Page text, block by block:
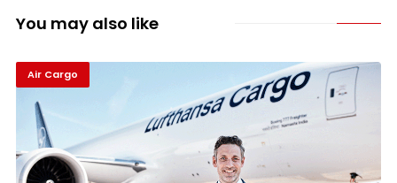
You may also like
Air Cargo